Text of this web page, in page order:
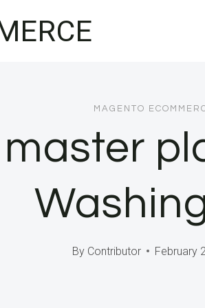
MAGENTO
master
By Contributor February